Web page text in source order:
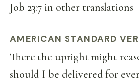
Job 23:7 in other translations
AMERICAN STANDARD
There the upright might
should I be delivered for